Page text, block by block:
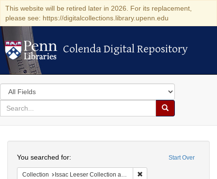
This website will be retired later in 2026. For its replacement,
please see: https://digitalcollections.library.upenn.edu
Colenda Digital Repository
Colenda Digital Repository
Search
in
for
search
Search
Colenda
Digital
Repository
Start Over
You searched for:
Collection Issac Leeser Collection at the Herbert D. Katz Center for Advanced Judaic Studies (University of Pennsylvania)